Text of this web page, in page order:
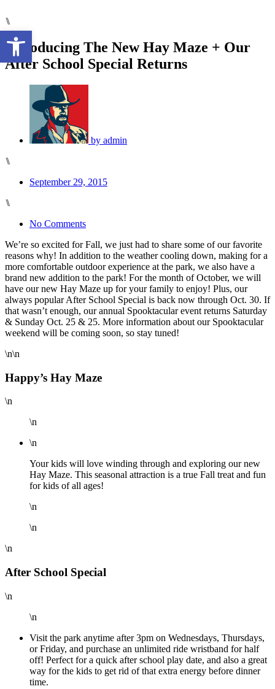
⑊
Introducing The New Hay Maze + Our
After School Special Returns
by admin
⑊
September 29, 2015
⑊
No Comments
We’re so excited for Fall, we just had to share some of our favorite
reasons why! In addition to the weather cooling down, making for a
more comfortable outdoor experience at the park, we also have a
brand new addition to the park! For the month of October, we will
have our new Hay Maze up for your family to enjoy! Plus, our
always popular After School Special is back now through Oct. 30. If
that wasn’t enough, our annual Spooktacular event returns Saturday
& Sunday Oct. 25 & 25. More information about our Spooktacular
weekend will be coming soon, so stay tuned!
\n\n
Happy’s Hay Maze
\n
\n
\n
Your kids will love winding through and exploring our new
Hay Maze. This seasonal attraction is a true Fall treat and fun
for kids of all ages!
\n
\n
\n
After School Special
\n
\n
Visit the park anytime after 3pm on Wednesdays, Thursdays,
or Friday, and purchase an unlimited ride wristband for half
off! Perfect for a quick after school play date, and also a great
way for the kids to get rid of that extra energy before dinner
time.
Open toolbar